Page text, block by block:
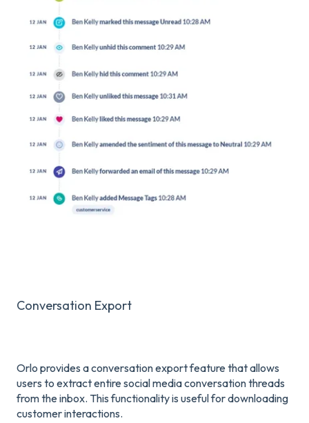
Conversation Export
Orlo provides a conversation export feature that allows
users to extract entire social media conversation threads
from the inbox. This functionality is useful for downloading
customer interactions.